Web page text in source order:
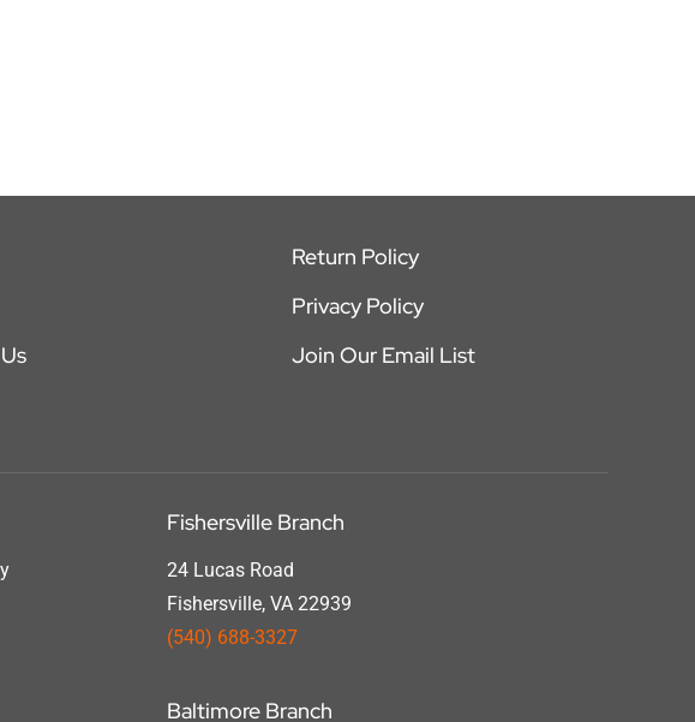
Return Policy
Privacy Policy
Join Our Email List
Fishersville Branch
24 Lucas Road
Fishersville, VA 22939
(540) 688-3327
Baltimore Branch